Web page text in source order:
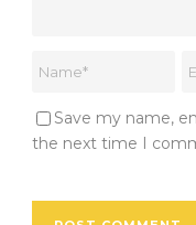
Save my name,
the next time I